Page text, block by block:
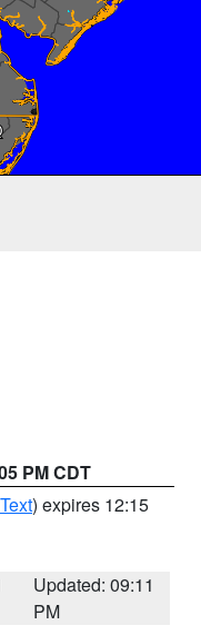
PM CDT
) expires 12:15
Updated: 09:11
PM